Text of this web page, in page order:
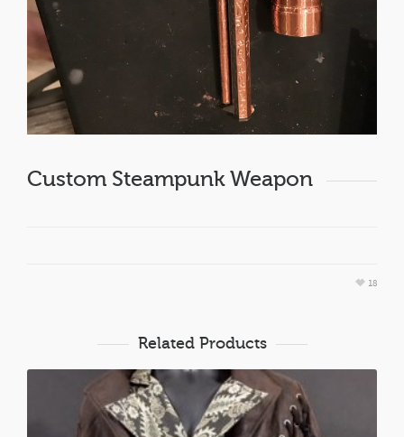
Custom Steampunk Weapon
18
Related Products